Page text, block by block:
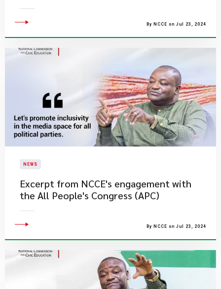
By NCCE on Jul 23, 2024
NEWS
Excerpt from NCCE's engagement with
the All People's Congress (APC)
By NCCE on Jul 23, 2024